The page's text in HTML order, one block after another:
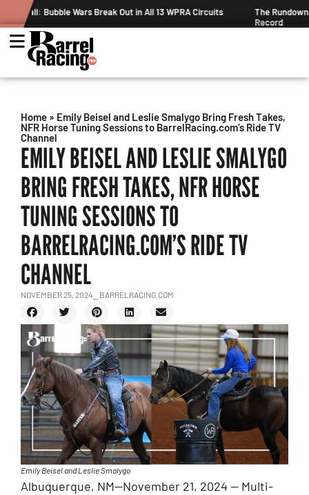
Circuits
The Rundown August 4: The One With Royal Crown and a
Home » Emily Beisel and Leslie Smalygo Bring Fresh Takes,
NFR Horse Tuning Sessions to BarrelRacing.com’s Ride TV
Channel
EMILY BEISEL AND LESLIE SMALYGO
BRING FRESH TAKES, NFR HORSE
TUNING SESSIONS TO
BARRELRACING.COM’S RIDE TV
CHANNEL
NOVEMBER 25, 2024 ⎯ BARRELRACING.COM
Emily Beisel and Leslie Smalygo
Albuquerque, NM—November 21, 2024 — Multi-